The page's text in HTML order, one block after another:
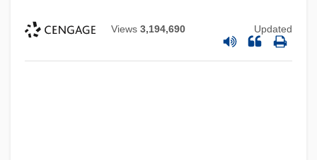
Views 3,194,690 Updated